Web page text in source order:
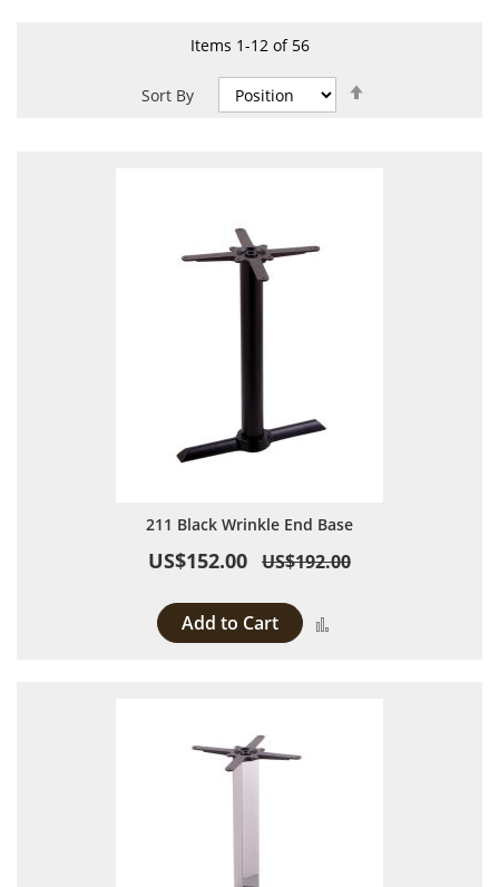
Items 1-12of 56
Sort By
211 Black Wrinkle End Base
US$152.00 US$192.00
Add to Cart